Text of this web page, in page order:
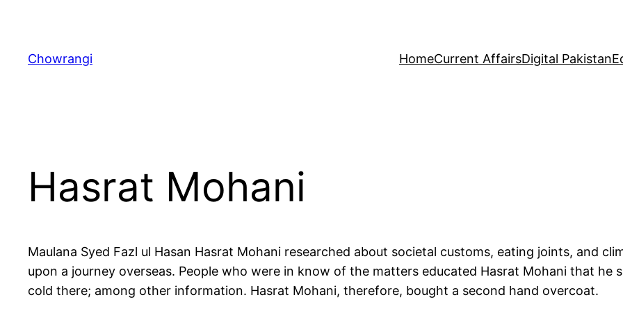
content
Chowrangi HomeCurrent AffairsDigital Pakistan
Hasrat Mohani
Maulana Syed Fazl ul Hasan Hasrat Mohani researched about societal customs, eating joints, and
upon a journey overseas. People who were in know of the matters educated Hasrat Mohani that he
cold there; among other information. Hasrat Mohani, therefore, bought a second hand overcoat.